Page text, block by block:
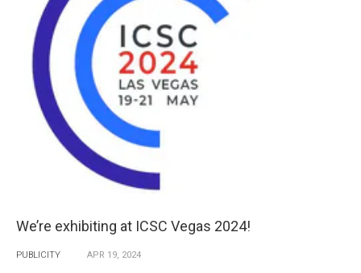
We’re exhibiting at ICSC Vegas 2024!
PUBLICITY APR 19, 2024